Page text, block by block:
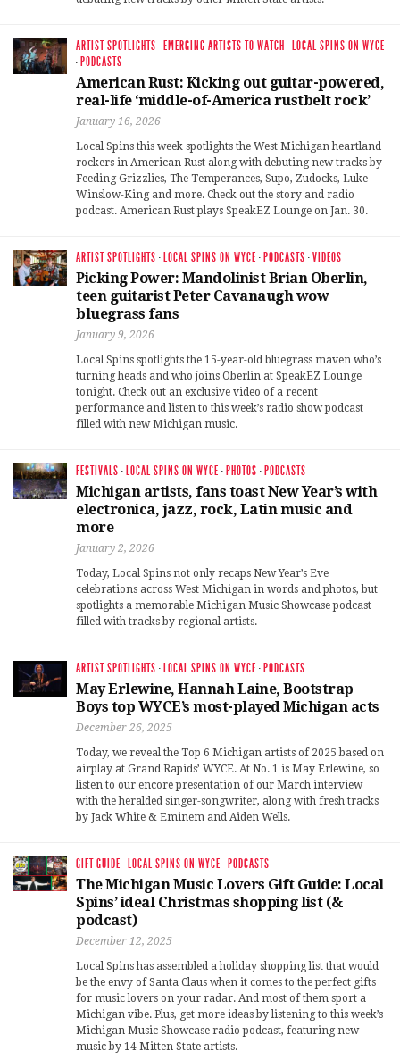
ARTIST SPOTLIGHTS · EMERGING ARTISTS TO WATCH · LOCAL SPINS ON WYCE
· PODCASTS
American Rust: Kicking out guitar-powered,
real-life ‘middle-of-America rustbelt rock’
January 16, 2026
Local Spins this week spotlights the West Michigan heartland
rockers in American Rust along with debuting new tracks by
Feeding Grizzlies, The Temperances, Supo, Zudocks, Luke
Winslow-King and more. Check out the story and radio
podcast. American Rust plays SpeakEZ Lounge on Jan. 30.
ARTIST SPOTLIGHTS · LOCAL SPINS ON WYCE · PODCASTS ·VIDEOS
Picking Power: Mandolinist Brian Oberlin,
teen guitarist Peter Cavanaugh wow
bluegrass fans
January 9, 2026
Local Spins spotlights the 15-year-old bluegrass maven who’s
turning heads and who joins Oberlin at SpeakEZ Lounge
tonight. Check out an exclusive video of a recent
performance and listen to this week’s radio show podcast
filled with new Michigan music.
FESTIVALS · LOCAL SPINS ON WYCE · PHOTOS · PODCASTS
Michigan artists, fans toast New Year’s with
electronica, jazz, rock, Latin music and
more
January 2, 2026
Today, Local Spins not only recaps New Year’s Eve
celebrations across West Michigan in words and photos, but
spotlights a memorable Michigan Music Showcase podcast
filled with tracks by regional artists.
ARTIST SPOTLIGHTS · LOCAL SPINS ON WYCE · PODCASTS
May Erlewine, Hannah Laine, Bootstrap
Boys top WYCE’s most-played Michigan acts
December 26, 2025
Today, we reveal the Top 6 Michigan artists of 2025 based on
airplay at Grand Rapids’ WYCE. At No. 1 is May Erlewine, so
listen to our encore presentation of our March interview
with the heralded singer-songwriter, along with fresh tracks
by Jack White & Eminem and Aiden Wells.
GIFT GUIDE · LOCAL SPINS ON WYCE · PODCASTS
The Michigan Music Lovers Gift Guide: Local
Spins’ ideal Christmas shopping list (&
podcast)
December 12, 2025
Local Spins has assembled a holiday shopping list that would
be the envy of Santa Claus when it comes to the perfect gifts
for music lovers on your radar. And most of them sport a
Michigan vibe. Plus, get more ideas by listening to this week’s
Michigan Music Showcase radio podcast, featuring new
music by 14 Mitten State artists.